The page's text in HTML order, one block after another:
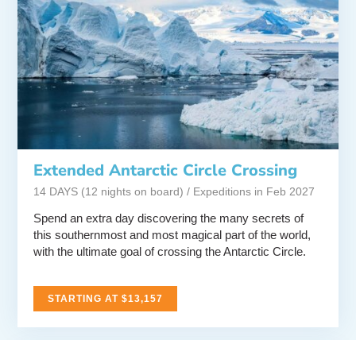
Extended Antarctic Circle Crossing
14 DAYS (12 nights on board) / Expeditions in Feb 2027
Spend an extra day discovering the many secrets of
this southernmost and most magical part of the world,
with the ultimate goal of crossing the Antarctic Circle.
STARTING AT $13,157